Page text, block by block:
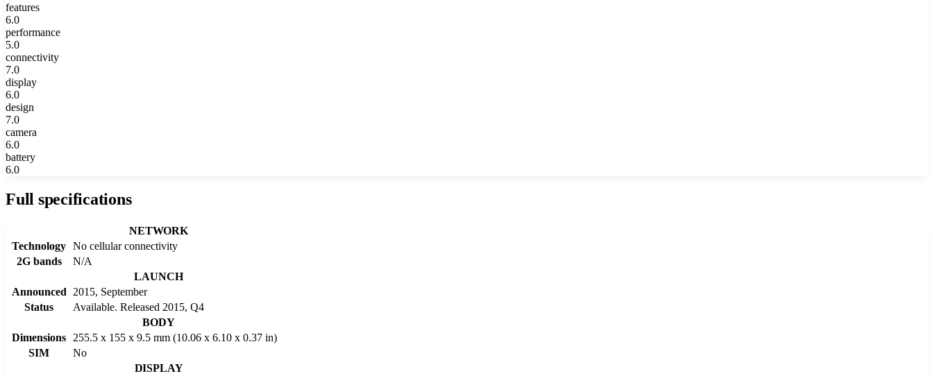
features
6.0
performance
5.0
connectivity
7.0
display
6.0
design
7.0
camera
6.0
battery
6.0
Full specifications
NETWORK
Technology No cellular connectivity
2G bands
N/A
LAUNCH
Announced
2015, September
Status
Available. Released 2015, Q4
BODY
Dimensions
255.5 x 155 x 9.5 mm (10.06 x 6.10 x 0.37 in)
SIM
No
DISPLAY